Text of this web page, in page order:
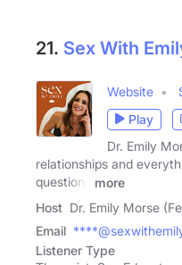
21. Sex With
Website
Play
Dr. Emily
relationships and
questions
more
Host Dr. Emily Morse
Email
Listener Type